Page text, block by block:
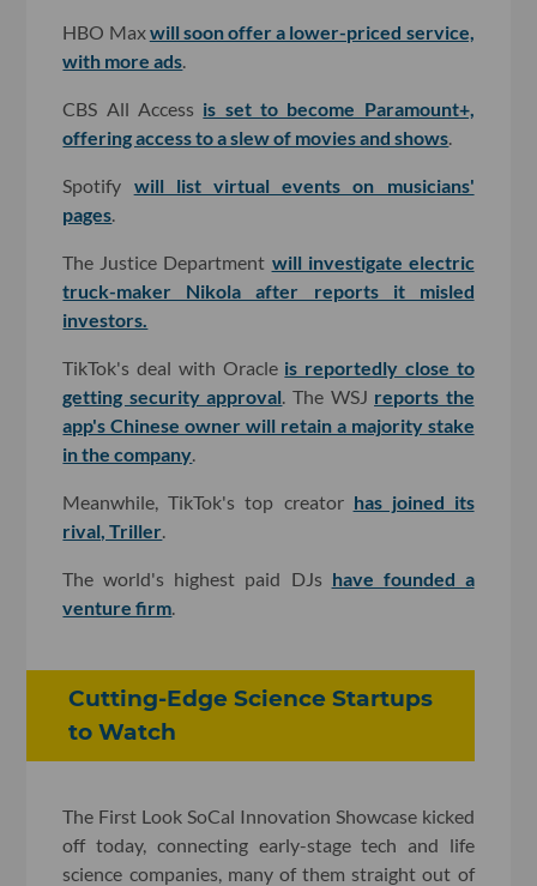
HBO Maxwill soon offer a lower-priced service,
with more ads
CBS All Access is set to become Paramount+,
offering access to a slew of movies and shows
Spotify will list virtual events on musicians'
pages
The Justice Department will investigate electric
truck-maker Nikola after reports it misled
investors.
TikTok's deal with Oracle is reportedly close to
getting security approval . The WSJ reports the
app's Chinese owner will retain a majority stake
in the company
Meanwhile, TikTok's top creator has joined its
rival, Triller
The world's highest paid DJs have founded a
venture firm
Cutting-Edge Science Startups
to Watch
The First Look SoCal Innovation Showcase kicked
off today, connecting early-stage tech and life
science companies, many of them straight out of